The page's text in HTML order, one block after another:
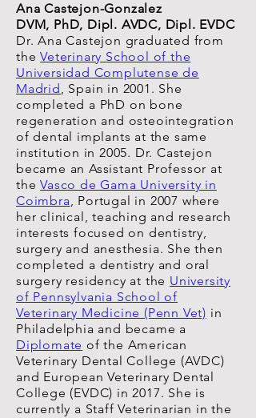
Ana Castejon-Gonzalez
DVM, PhD, Dipl. AVDC, Dipl. EVDC
Dr. Ana Castejon graduated from
theVeterinary School of the
Universidad Complutense de
Madrid, Spain in 2001. She
completed a PhD on bone
regeneration and osteointegration
of dental implants at the same
institution in 2005. Dr. Castejon
became an Assistant Professor at
theVasco de Gama University in
Coimbra, Portugal in 2007 where
her clinical, teaching and research
interests focused on dentistry,
surgery and anesthesia. She then
completed a dentistry and oral
surgery residency at the University
of Pennsylvania School of
Veterinary Medicine (Penn Vet) in
Philadelphia and became a
Diplomate of the American
Veterinary Dental College (AVDC)
and European Veterinary Dental
College (EVDC) in 2017. She is
currently a Staff Veterinarian in the